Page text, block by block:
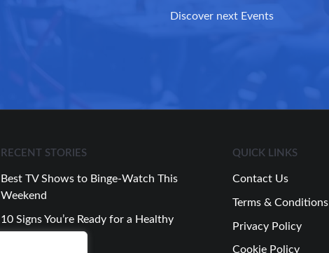
Discover next Events
RECENT STORIES
Best TV Shows to Binge-Watch This
Weekend
10 Signs You’re Ready for a Healthy
QUICK LINKS
Contact Us
Terms & Conditions
Privacy Policy
Cookie Policy